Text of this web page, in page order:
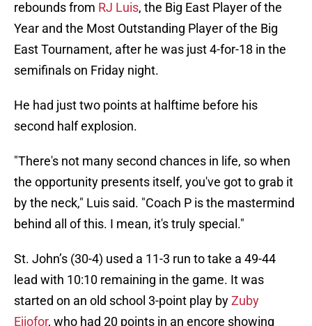
rebounds from RJ Luis, the Big East Player of the
Year and the Most Outstanding Player of the Big
East Tournament, after he was just 4-for-18 in the
semifinals on Friday night.
He had just two points at halftime before his
second half explosion.
"There's not many second chances in life, so when
the opportunity presents itself, you've got to grab it
by the neck," Luis said. "Coach P is the mastermind
behind all of this. I mean, it's truly special."
St. John’s (30-4) used a 11-3 run to take a 49-44
lead with 10:10 remaining in the game. It was
started on an old school 3-point play byZuby
Ejiofor, who had 20 points in an encore showing